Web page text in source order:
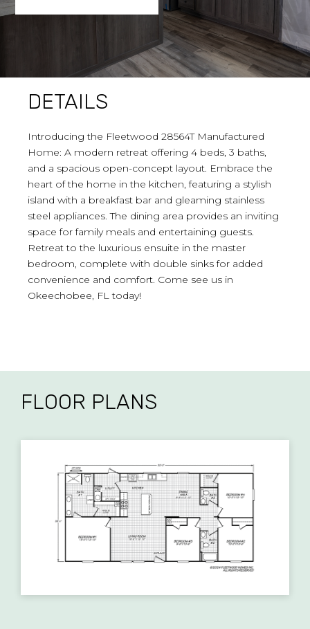
DETAILS
Introducing the Fleetwood 28564T Manufactured
Home: A modern retreat offering 4 beds, 3 baths,
and a spacious open-concept layout. Embrace the
heart of the home in the kitchen, featuring a stylish
island with a breakfast bar and gleaming stainless
steel appliances. The dining area provides an inviting
space for family meals and entertaining guests.
Retreat to the luxurious ensuite in the master
bedroom, complete with double sinks for added
convenience and comfort. Come see us in
Okeechobee, FL today!
FLOOR PLANS